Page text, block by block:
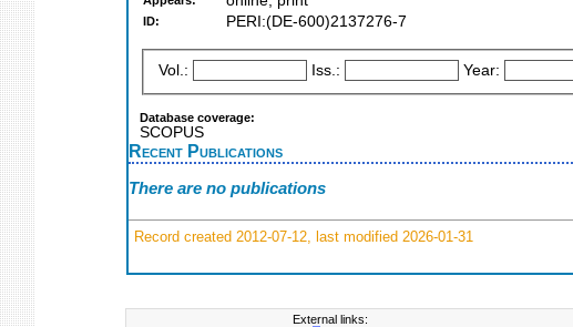
ID: PERI:(DE-600)2137276-7
Vol.: Iss.: Year:
Database coverage:
SCOPUS
Recent Publications
There are no publications
Record created 2012-07-12, last modified 2026-01-31
External links: